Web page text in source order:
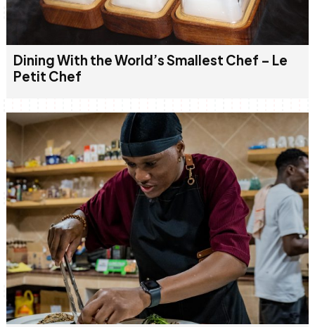
Dining With the World’s Smallest Chef – Le
Petit Chef